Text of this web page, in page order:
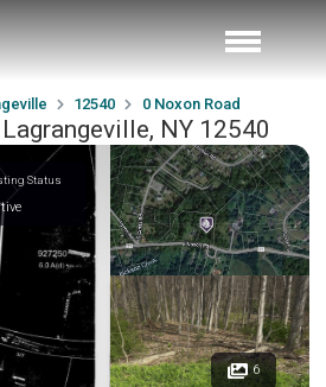
12540 0 Noxon Road
NY 12540
Status
6